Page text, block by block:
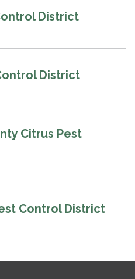
District
District
Citrus Pest
Control District